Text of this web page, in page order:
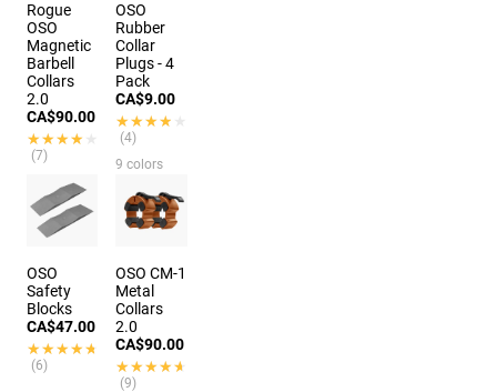
Rogue
OSO
Magnetic
Barbell
Collars
2.0
CA$90.00
★★★★★
★★★★★
(7)
OSO
Rubber
Collar
Plugs - 4
Pack
CA$9.00
★★★★★
★★★★★
(4)
9 colors
OSO
Safety
Blocks
CA$47.00
★★★★★
★★★★★
(6)
OSO CM-1
Metal
Collars
2.0
CA$90.00
★★★★★
★★★★★
(9)